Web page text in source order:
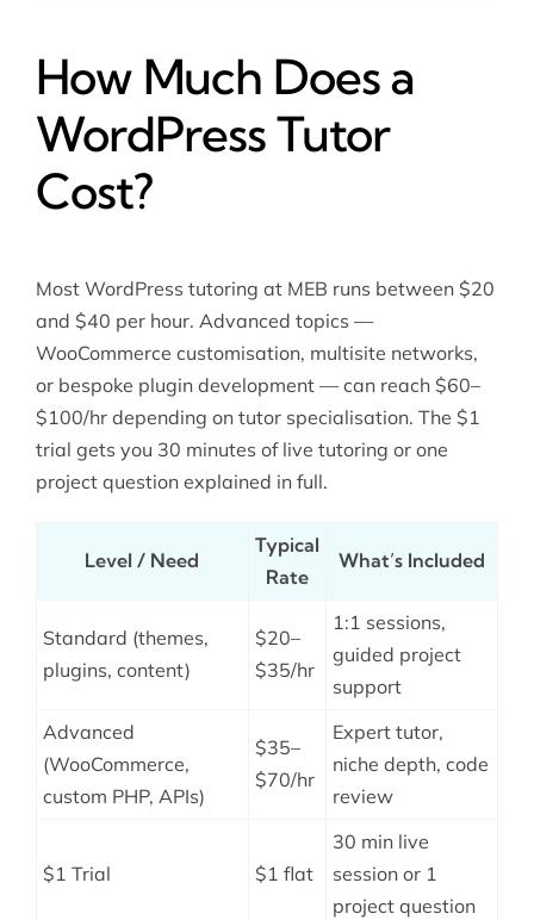
How Much Does a
WordPress Tutor
Cost?
Most WordPress tutoring at MEB runs between $20
and $40 per hour. Advanced topics —
WooCommerce customisation, multisite networks,
or bespoke plugin development — can reach $60–
$100/hr depending on tutor specialisation. The $1
trial gets you 30 minutes of live tutoring or one
project question explained in full.
Level / Need
Typical
Rate
What’s Included
Standard (themes,
plugins, content)
$20–
$35/hr
1:1 sessions,
guided project
support
Advanced
(WooCommerce,
custom PHP, APIs)
$35–
$70/hr
Expert tutor,
niche depth, code
review
$1 Trial $1 flat
30 min live
session or 1
project question